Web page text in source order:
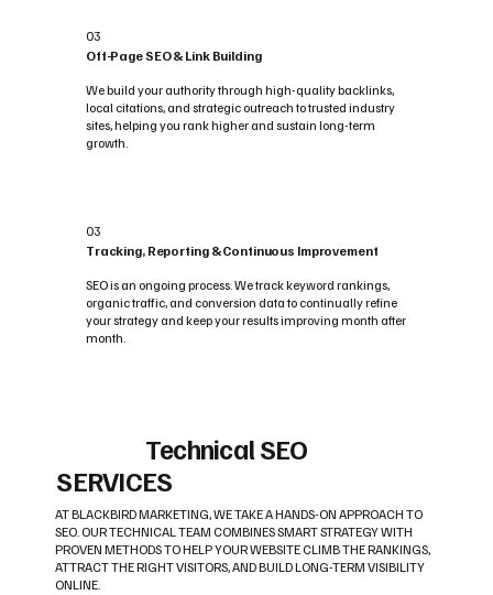
03
Off-Page SEO & Link Building
We build your authority through high-quality backlinks,
local citations, and strategic outreach to trusted industry
sites, helping you rank higher and sustain long-term
growth.
03
Tracking, Reporting & Continuous Improvement
SEO is an ongoing process. We track keyword rankings,
organic traffic, and conversion data to continually refine
your strategy and keep your results improving month after
month.
Technical SEO
SERVICES
AT BLACKBIRD MARKETING, WE TAKE A HANDS-ON APPROACH TO
SEO. OUR TECHNICAL TEAM COMBINES SMART STRATEGY WITH
PROVEN METHODS TO HELP YOUR WEBSITE CLIMB THE RANKINGS,
ATTRACT THE RIGHT VISITORS, AND BUILD LONG-TERM VISIBILITY
ONLINE.